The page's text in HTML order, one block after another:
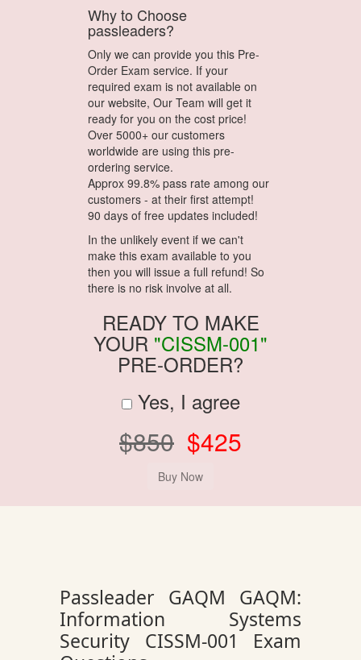
Why to Choose
passleaders?
Only we can provide you this Pre-
Order Exam service. If your
required exam is not available on
our website, Our Team will get it
ready for you on the cost price!
Over 5000+ our customers
worldwide are using this pre-
ordering service.
Approx 99.8% pass rate among our
customers - at their first attempt!
90 days of free updates included!
In the unlikely event if we can't
make this exam available to you
then you will issue a full refund! So
there is no risk involve at all.
READY TO MAKE
YOUR "CISSM-001"
PRE-ORDER?
Yes, I agree
$850 $425
Passleader GAQM GAQM:
Information Systems
Security CISSM-001 Exam